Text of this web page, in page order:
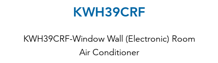
KWH39CRF
KWH39CRF-Window Wall (Electronic) Room
Air Conditioner